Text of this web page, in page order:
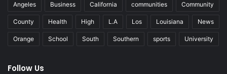
Angeles Business California communities Community
County Health High L.A Los Louisiana News
Orange School South Southern sports University
Follow Us